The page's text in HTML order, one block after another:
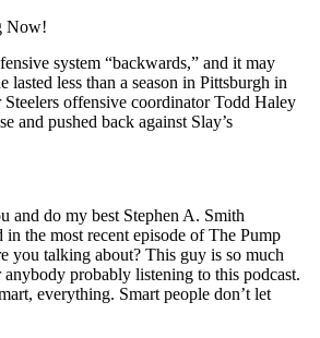
Now!
system “backwards,” and it may
lasted less than a season in Pittsburgh in
offensive coordinator Todd Haley
and pushed back against Slay’s
and do my best Stephen A. Smith
in the most recent episode of The Pump
you talking about? This guy is so much
probably listening to this podcast.
everything. Smart people don’t let